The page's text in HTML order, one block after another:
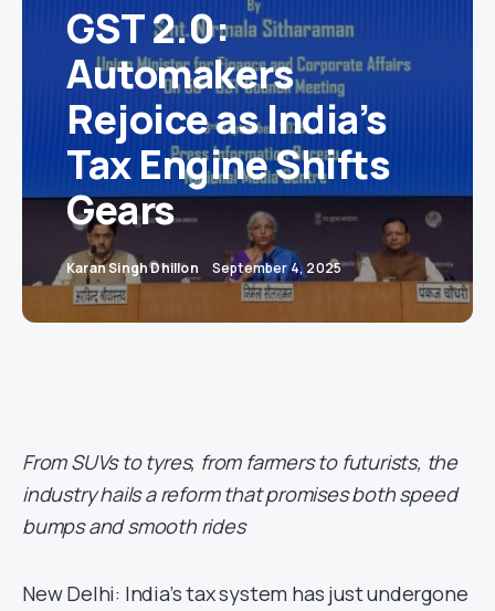
GST 2.0:
Automakers
Rejoice as India’s
Tax Engine Shifts
Gears
Karan Singh Dhillon September 4, 2025
From SUVs to tyres, from farmers to futurists, the
industry hails a reform that promises both speed
bumps and smooth rides
New Delhi: India’s tax system has just undergone